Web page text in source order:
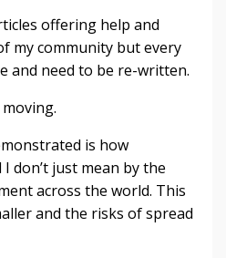
offering help and
my community but every
and need to be re-written.
is how
don’t just mean by the
across the world. This
and the risks of spread